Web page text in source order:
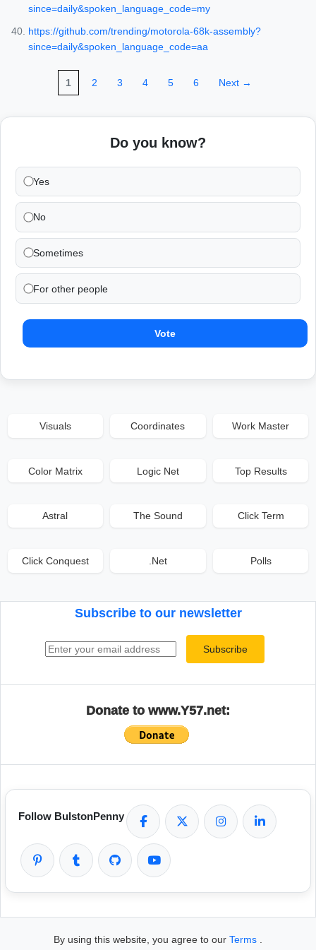
since=daily&spoken_language_code=my
https://github.com/trending/motorola-68k-assembly?
since=daily&spoken_language_code=aa
1 2 3 4 5 6 Next →
Do you know?
Yes
No
Sometimes
For other people
Vote
Visuals Coordinates Work Master
Color Matrix Logic Net Top Results
Astral The Sound Click Term
Click Conquest .Net Polls
Subscribe to our newsletter
Subscribe
Donate to www.Y57.net:
Follow BulstonPenny
By using this website, you agree to our Terms